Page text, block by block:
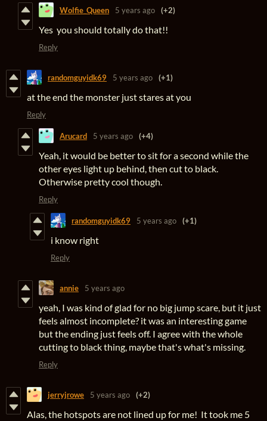
Wolfie_Queen 5 years ago (+2)
Yes you should totally do that!!
Reply
randomguyidk69 5 years ago (+1)
at the end the monster just stares at you
Reply
Arucard 5 years ago (+4)
Yeah, it would be better to sit for a second while the
other eyes light up behind, then cut to black.
Otherwise pretty cool though.
Reply
randomguyidk69 5 years ago (+1)
i know right
Reply
annie 5 years ago
yeah, I was kind of glad for no big jump scare, but it just
feels almost incomplete? it was an interesting game
but the ending just feels off. I agree with the whole
cutting to black thing, maybe that's what's missing.
Reply
jerryjrowe 5 years ago (+2)
Alas, the hotspots are not lined up for me! It took me 5